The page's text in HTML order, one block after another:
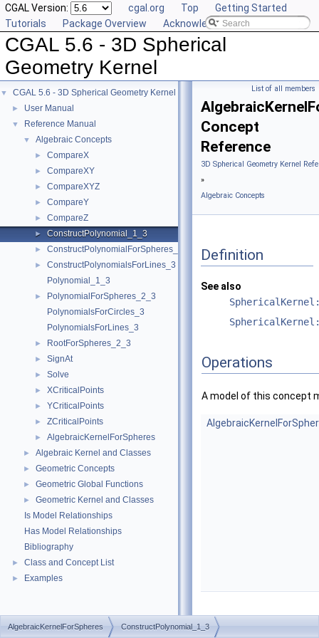
CGAL Version: cgal.org Top
Getting Started
Tutorials
Package Overview Acknowledging CGAL
CGAL 5.6 - 3D Spherical
Geometry Kernel
▼ CGAL 5.6 - 3D Spherical Geometry Kernel
► User Manual
▼ Reference Manual
▼ Algebraic Concepts
► CompareX
► CompareXY
► CompareXYZ
► CompareY
► CompareZ
► ConstructPolynomial_1_3
► ConstructPolynomialForSpheres_2_3
►
ConstructPolynomialsForLines_3
Polynomial_1_3
►
PolynomialForSpheres_2_3
PolynomialsForCircles_3
PolynomialsForLines_3
► RootForSpheres_2_3
► SignAt
► Solve
► XCriticalPoints
► YCriticalPoints
► ZCriticalPoints
► AlgebraicKernelForSpheres
► Algebraic Kernel and Classes
► Geometric Concepts
► Geometric Global Functions
►
Geometric Kernel and Classes
Is Model Relationships
Has Model Relationships
Bibliography
► Class and Concept List
► Examples
List of all members
Concept
Reference
3D Spherical Geometry Kernel
»
Algebraic Concepts
Definition
See also
Operations
A model of this concept
AlgebraicKernelForSpheres ConstructPolynomial_1_3